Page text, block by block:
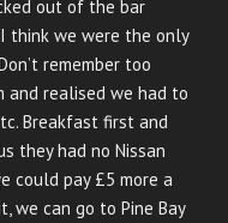
out of the bar
think we were the only
remember too
and realised we had to
Breakfast first and
they had no Nissan
could pay £5 more a
we can go to Pine Bay